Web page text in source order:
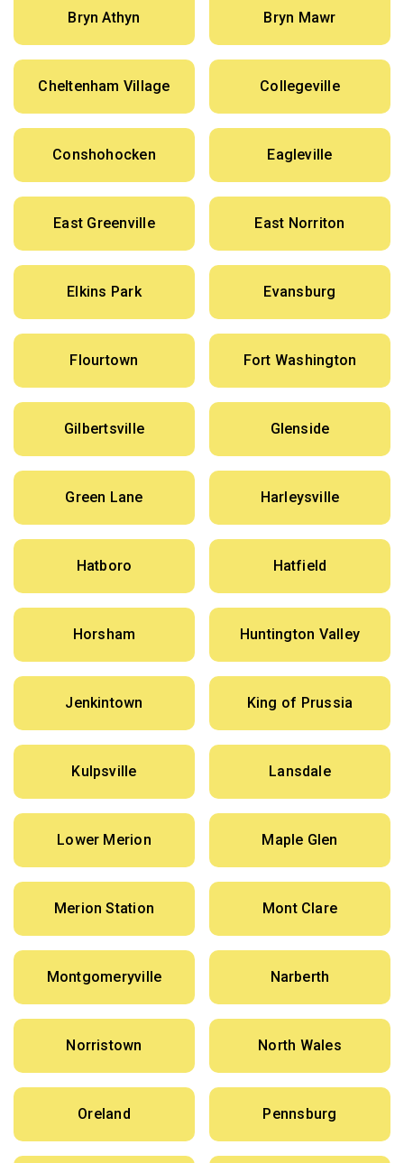
Bryn Athyn Bryn Mawr
Cheltenham Village Collegeville
Conshohocken Eagleville
East Greenville East Norriton
Elkins Park Evansburg
Flourtown Fort Washington
Gilbertsville Glenside
Green Lane Harleysville
Hatboro Hatfield
Horsham Huntington Valley
Jenkintown King of Prussia
Kulpsville Lansdale
Lower Merion Maple Glen
Merion Station Mont Clare
Montgomeryville Narberth
Norristown North Wales
Oreland Pennsburg